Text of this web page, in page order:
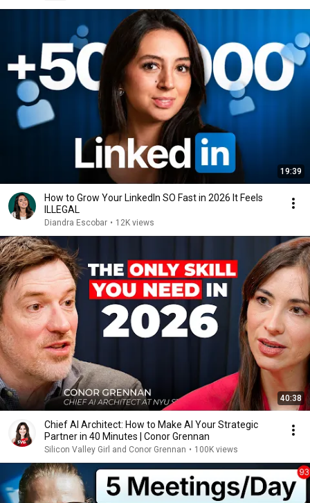
19:39
How to Grow Your LinkedIn SO Fast in 2026 It Feels
ILLEGAL
Diandra Escobar • 12K views
40:38
Chief AI Architect: How to Make AI Your Strategic
Partner in 40 Minutes | Conor Grennan
Silicon Valley Girl and Conor Grennan • 100K views